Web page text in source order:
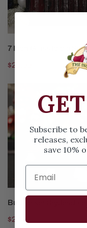
7 Inch Glass Icicle Set
Regular
$23.99
Budweiser
Clydesdale
Horse
ADD TO CART
Budweiser Clydesdale
Regular
$27.99
Subscribe to
releases,
save 10%